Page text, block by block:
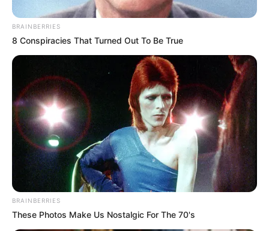
BRAINBERRIES
8 Conspiracies That Turned Out To Be True
BRAINBERRIES
These Photos Make Us Nostalgic For The 70's